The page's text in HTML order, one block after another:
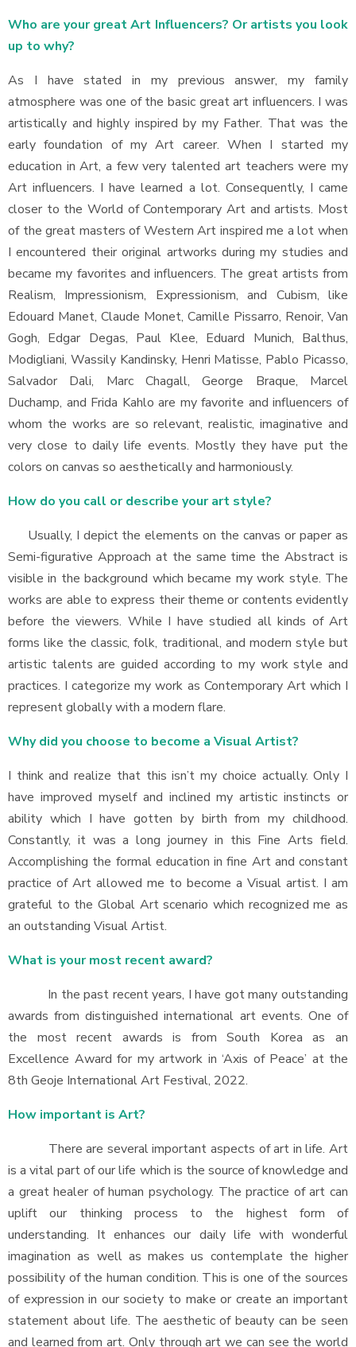
Who are your great Art Influencers? Or artists you look
up to why?
As I have stated in my previous answer, my family
atmosphere was one of the basic great art influencers. I was
artistically and highly inspired by my Father. That was the
early foundation of my Art career. When I started my
education in Art, a few very talented art teachers were my
Art influencers. I have learned a lot. Consequently, I came
closer to the World of Contemporary Art and artists. Most
of the great masters of Western Art inspired me a lot when
I encountered their original artworks during my studies and
became my favorites and influencers. The great artists from
Realism, Impressionism, Expressionism, and Cubism, like
Edouard Manet, Claude Monet, Camille Pissarro, Renoir, Van
Gogh, Edgar Degas, Paul Klee, Eduard Munich, Balthus,
Modigliani, Wassily Kandinsky, Henri Matisse, Pablo Picasso,
Salvador Dali, Marc Chagall, George Braque, Marcel
Duchamp, and Frida Kahlo are my favorite and influencers of
whom the works are so relevant, realistic, imaginative and
very close to daily life events. Mostly they have put the
colors on canvas so aesthetically and harmoniously.
How do you call or describe your art style?
Usually, I depict the elements on the canvas or paper as
Semi-figurative Approach at the same time the Abstract is
visible in the background which became my work style. The
works are able to express their theme or contents evidently
before the viewers. While I have studied all kinds of Art
forms like the classic, folk, traditional, and modern style but
artistic talents are guided according to my work style and
practices. I categorize my work as Contemporary Art which I
represent globally with a modern flare.
Why did you choose to become a Visual Artist?
I think and realize that this isn’t my choice actually. Only I
have improved myself and inclined my artistic instincts or
ability which I have gotten by birth from my childhood.
Constantly, it was a long journey in this Fine Arts field.
Accomplishing the formal education in fine Art and constant
practice of Art allowed me to become a Visual artist. I am
grateful to the Global Art scenario which recognized me as
an outstanding Visual Artist.
What is your most recent award?
In the past recent years, I have got many outstanding
awards from distinguished international art events. One of
the most recent awards is from South Korea as an
Excellence Award for my artwork in ‘Axis of Peace’ at the
8th Geoje International Art Festival, 2022.
How important is Art?
There are several important aspects of art in life. Art
is a vital part of our life which is the source of knowledge and
a great healer of human psychology. The practice of art can
uplift our thinking process to the highest form of
understanding. It enhances our daily life with wonderful
imagination as well as makes us contemplate the higher
possibility of the human condition. This is one of the sources
of expression in our society to make or create an important
statement about life. The aesthetic of beauty can be seen
and learned from art. Only through art we can see the world